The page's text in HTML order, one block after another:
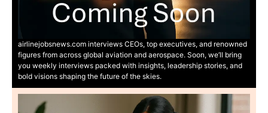
airlinejobsnews.com interviews CEOs, top executives, and renowned
figures from across global aviation and aerospace. Soon, we’ll bring
you weekly interviews packed with insights, leadership stories, and
bold visions shaping the future of the skies.